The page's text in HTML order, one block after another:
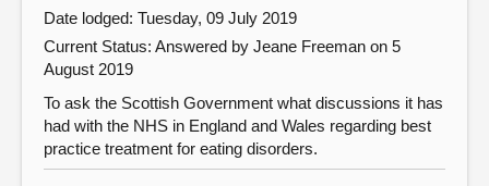
Date lodged: Tuesday, 09 July 2019
Current Status: Answered by Jeane Freeman on 5
August 2019
To ask the Scottish Government what discussions it has
had with the NHS in England and Wales regarding best
practice treatment for eating disorders.